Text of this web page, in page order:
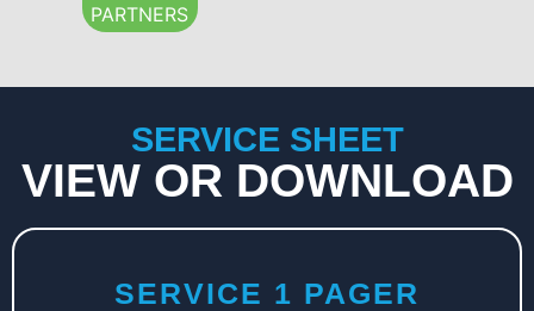
PARTNERS
SERVICE SHEET
VIEW OR DOWNLOAD
SERVICE 1 PAGER